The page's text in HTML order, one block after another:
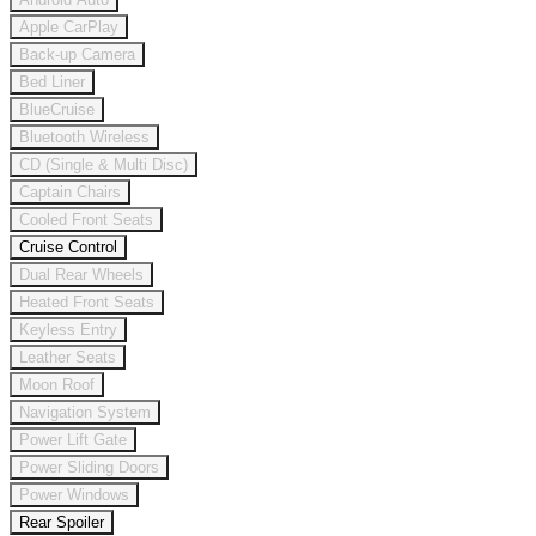
Apple CarPlay
Back-up Camera
Bed Liner
BlueCruise
Bluetooth Wireless
CD (Single & Multi Disc)
Captain Chairs
Cooled Front Seats
Cruise Control
Dual Rear Wheels
Heated Front Seats
Keyless Entry
Leather Seats
Moon Roof
Navigation System
Power Lift Gate
Power Sliding Doors
Power Windows
Rear Spoiler